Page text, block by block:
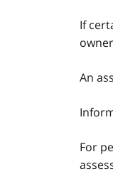
If
An
For